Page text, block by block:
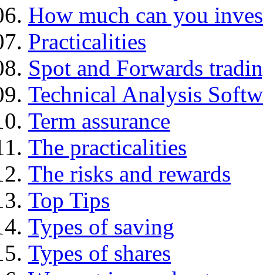
How much can you
Practicalities
Spot and Forwards
Technical Analysis
Term assurance
The practicalities
The risks and rewards
Top Tips
Types of saving
Types of shares